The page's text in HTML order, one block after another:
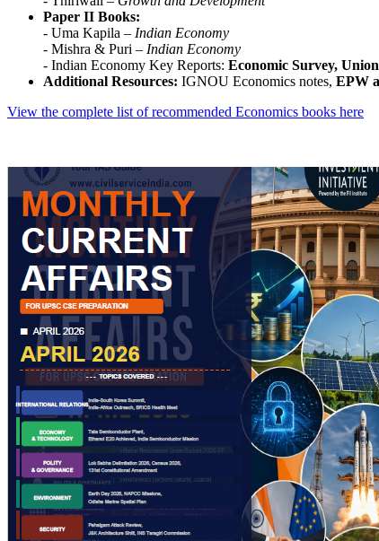
Paper II Books:
- Uma Kapila – Indian Economy
- Mishra & Puri – Indian Economy
- Indian Economy Key Reports: Economic Survey,
Additional Resources: IGNOU Economics notes, EPW
View the complete list of recommended Economics books here